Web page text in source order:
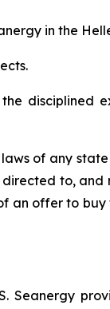
in the
disciplined
of any
to, and
an offer to buy
Seanergy